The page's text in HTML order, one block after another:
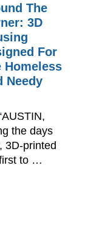
The
3D
For
Homeless
Needy
the days
3D-printed
to …